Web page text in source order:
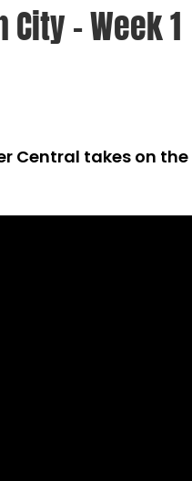
City – Week 1
Central takes on